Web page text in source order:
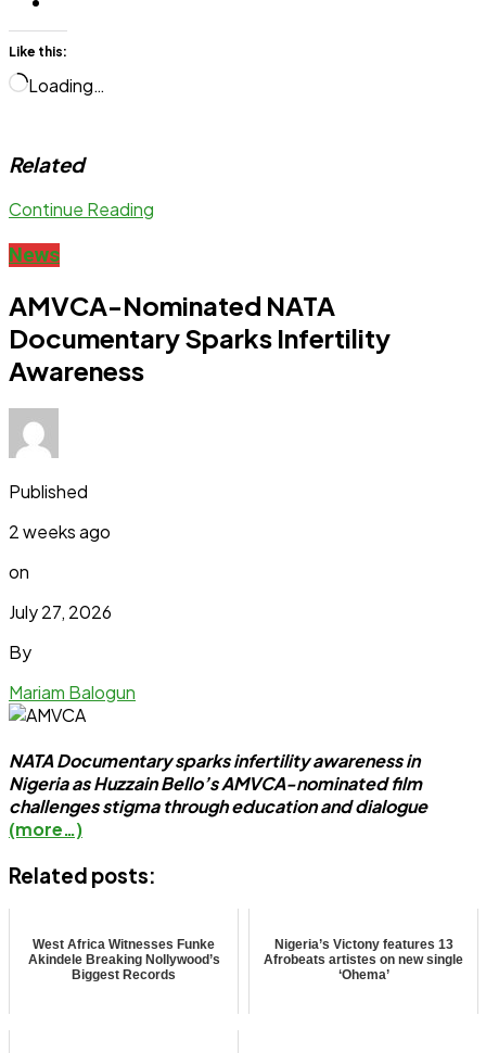
Like this:
Loading…
Related
Continue Reading
News
AMVCA-Nominated NATA
Documentary Sparks Infertility
Awareness
Published
2 weeks ago
on
July 27, 2026
By
Mariam Balogun
NATA Documentary sparks infertility awareness in
Nigeria as Huzzain Bello’s AMVCA-nominated film
challenges stigma through education and dialogue
(more…)
Related posts:
West Africa Witnesses Funke
Akindele Breaking Nollywood’s
Biggest Records
Nigeria’s Victony features 13
Afrobeats artistes on new single
‘Ohema’